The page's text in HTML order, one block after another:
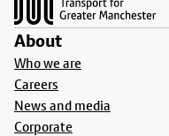
About
Who we are
Careers
News and media
Corporate